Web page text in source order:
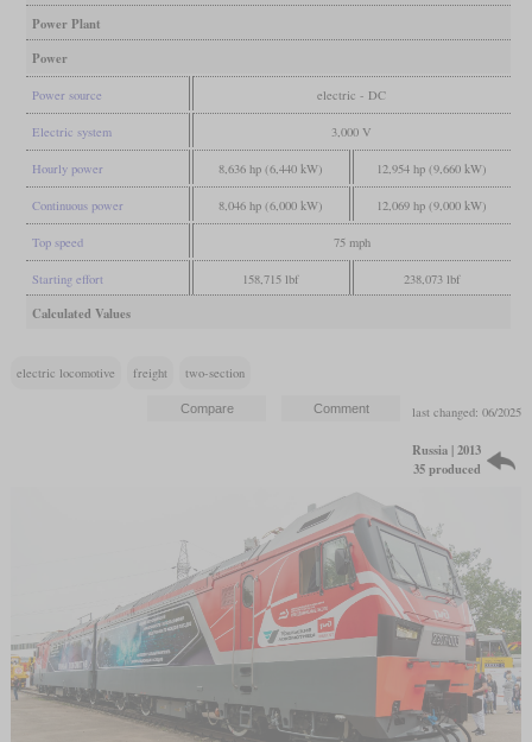
Power Plant
Power
Power source electric - DC
Electric system 3,000 V
Hourly power 8,636 hp (6,440 kW) 12,954 hp (9,660 kW)
Continuous power 8,046 hp (6,000 kW) 12,069 hp (9,000 kW)
Top speed 75 mph
Starting effort 158,715 lbf 238,073 lbf
Calculated Values
electric locomotive freight two-section
last changed: 06/2025
Russia | 2013
35 produced